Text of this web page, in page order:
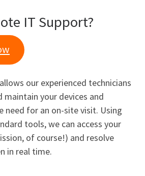
IT Support?
our experienced technicians
maintain your devices and
need for an on-site visit. Using
tools, we can access your
of course!) and resolve
in real time.